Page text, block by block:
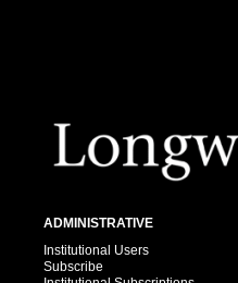
ADMINISTRATIVE
Institutional Users
Subscribe